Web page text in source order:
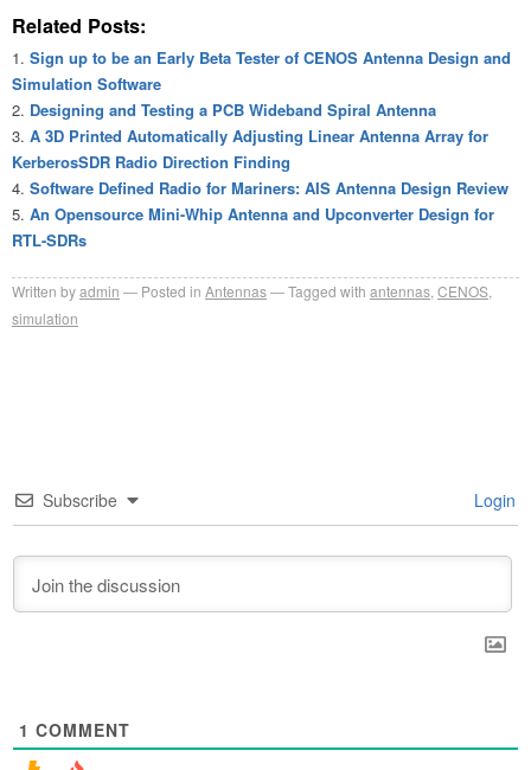
Related Posts:
Sign up to be an Early Beta Tester of CENOS Antenna Design and
Simulation Software
Designing and Testing a PCB Wideband Spiral Antenna
A 3D Printed Automatically Adjusting Linear Antenna Array for
KerberosSDR Radio Direction Finding
Software Defined Radio for Mariners: AIS Antenna Design Review
An Opensource Mini-Whip Antenna and Upconverter Design for
RTL-SDRs
Written byadmin Posted in Antennas Tagged with antennas CENOS
simulation
Subscribe Login
1 COMMENT